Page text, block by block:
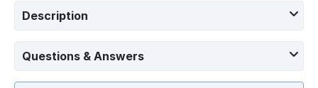
Description
Questions & Answers